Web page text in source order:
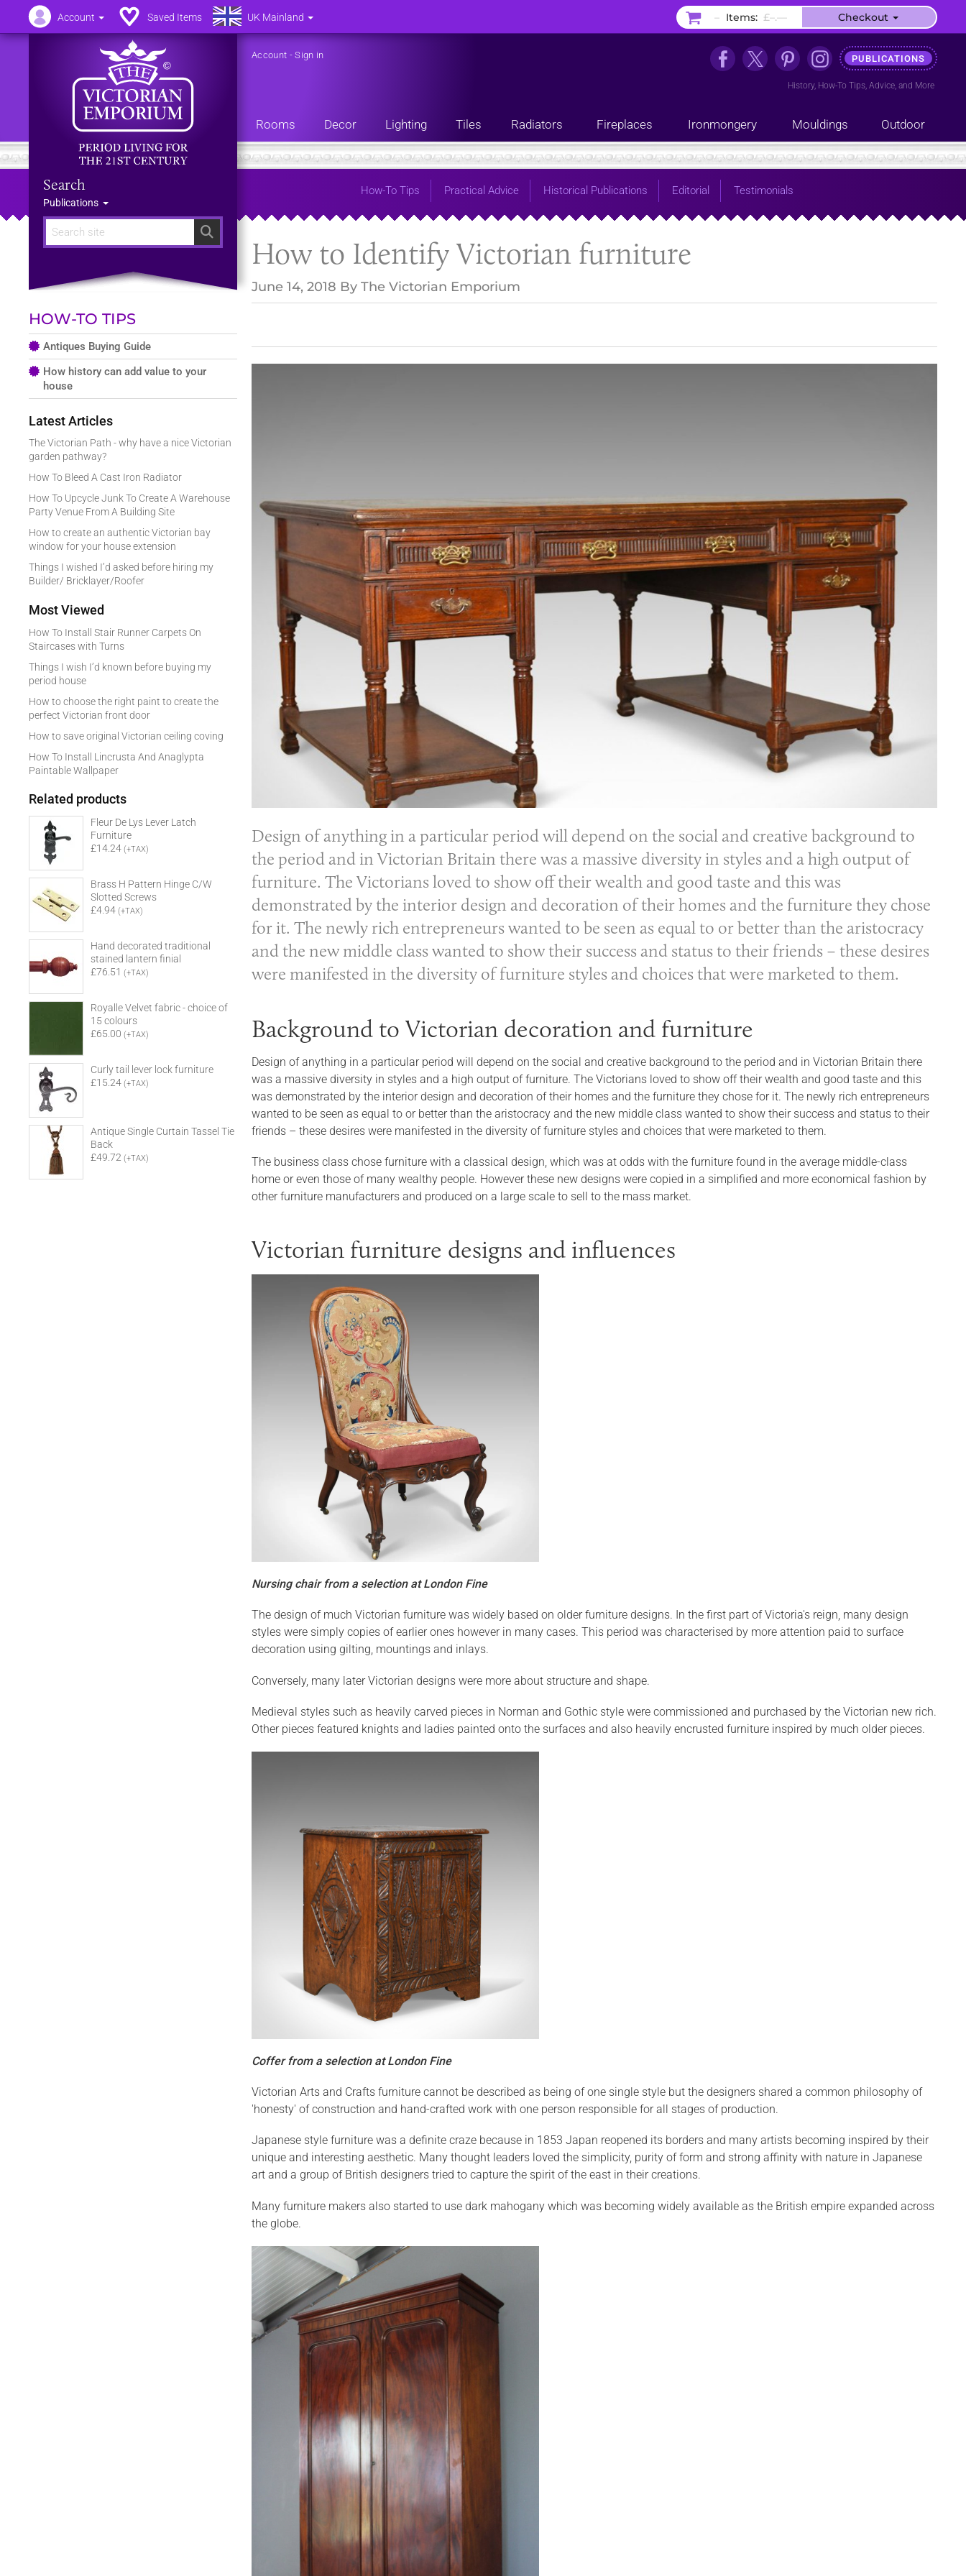
Search
Search
Publications
Account -Sign in PUBLICATIONS
History, How-To Tips, Advice, and More
Rooms Decor Lighting Tiles Radiators Fireplaces Ironmongery Mouldings Outdoor
How-To Tips Practical Advice Historical Publications Editorial Testimonials
How to Identify Victorian furniture
June 14, 2018 By The Victorian Emporium
Design of anything in a particular period will depend on the social and creative background to
the period and in Victorian Britain there was a massive diversity in styles and a high output of
furniture. The Victorians loved to show off their wealth and good taste and this was
demonstrated by the interior design and decoration of their homes and the furniture they chose
for it. The newly rich entrepreneurs wanted to be seen as equal to or better than the aristocracy
and the new middle class wanted to show their success and status to their friends – these desires
were manifested in the diversity of furniture styles and choices that were marketed to them.
Background to Victorian decoration and furniture
Design of anything in a particular period will depend on the social and creative background to the period and in Victorian Britain there
was a massive diversity in styles and a high output of furniture. The Victorians loved to show off their wealth and good taste and this
was demonstrated by the interior design and decoration of their homes and the furniture they chose for it. The newly rich entrepreneurs
wanted to be seen as equal to or better than the aristocracy and the new middle class wanted to show their success and status to their
friends – these desires were manifested in the diversity of furniture styles and choices that were marketed to them.
The business class chose furniture with a classical design, which was at odds with the furniture found in the average middle-class
home or even those of many wealthy people. However these new designs were copied in a simplified and more economical fashion by
other furniture manufacturers and produced on a large scale to sell to the mass market.
Victorian furniture designs and influences
Nursing chair from a selection at London Fine
The design of much Victorian furniture was widely based on older furniture designs. In the first part of Victoria's reign, many design
styles were simply copies of earlier ones however in many cases. This period was characterised by more attention paid to surface
decoration using gilting, mountings and inlays.
Conversely, many later Victorian designs were more about structure and shape.
Medieval styles such as heavily carved pieces in Norman and Gothic style were commissioned and purchased by the Victorian new rich.
Other pieces featured knights and ladies painted onto the surfaces and also heavily encrusted furniture inspired by much older pieces.
Coffer from a selection at London Fine
Victorian Arts and Crafts furniture cannot be described as being of one single style but the designers shared a common philosophy of
'honesty' of construction and hand-crafted work with one person responsible for all stages of production.
Japanese style furniture was a definite craze because in 1853 Japan reopened its borders and many artists becoming inspired by their
unique and interesting aesthetic. Many thought leaders loved the simplicity, purity of form and strong affinity with nature in Japanese
art and a group of British designers tried to capture the spirit of the east in their creations.
Many furniture makers also started to use dark mahogany which was becoming widely available as the British empire expanded across
the globe.
HOW-TO TIPS
Antiques Buying Guide
How history can add value to your
house
Latest Articles
The Victorian Path - why have a nice Victorian
garden pathway?
How To Bleed A Cast Iron Radiator
How To Upcycle Junk To Create A Warehouse
Party Venue From A Building Site
How to create an authentic Victorian bay
window for your house extension
Things I wished I’d asked before hiring my
Builder/ Bricklayer/Roofer
Most Viewed
How To Install Stair Runner Carpets On
Staircases with Turns
Things I wish I’d known before buying my
period house
How to choose the right paint to create the
perfect Victorian front door
How to save original Victorian ceiling coving
How To Install Lincrusta And Anaglypta
Paintable Wallpaper
Related products
Fleur De Lys Lever Latch
Furniture
£14.24 (+TAX)
Brass H Pattern Hinge C/W
Slotted Screws
£4.94 (+TAX)
Hand decorated traditional
stained lantern finial
£76.51 (+TAX)
Royalle Velvet fabric - choice of
15 colours
£65.00 (+TAX)
Curly tail lever lock furniture
£15.24 (+TAX)
Antique Single Curtain Tassel Tie
Back
£49.72 (+TAX)
Account Saved Items UK Mainland – Items: £–.–– Checkout